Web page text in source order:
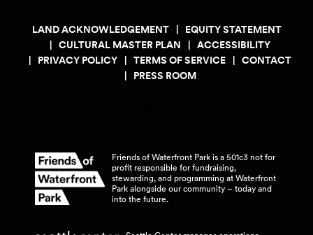
LAND ACKNOWLEDGEMENT
EQUITY STATEMENT
CULTURAL MASTER PLAN
ACCESSIBILITY
PRIVACY POLICY
TERMS OF SERVICE
CONTACT
PRESS ROOM
Friends of Waterfront Park is a 501c3 not for
profit responsible for fundraising,
stewarding, and programming at Waterfront
Park alongside our community – today and
into the future.